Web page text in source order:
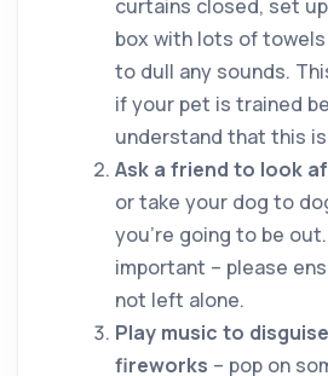
curtains closed, set
box with lots of
to dull any sounds.
if your pet is trained
understand that this
Ask a friend to look
or take your dog to
you’re going to be
important – please
not left alone.
Play music to
fireworks – pop on